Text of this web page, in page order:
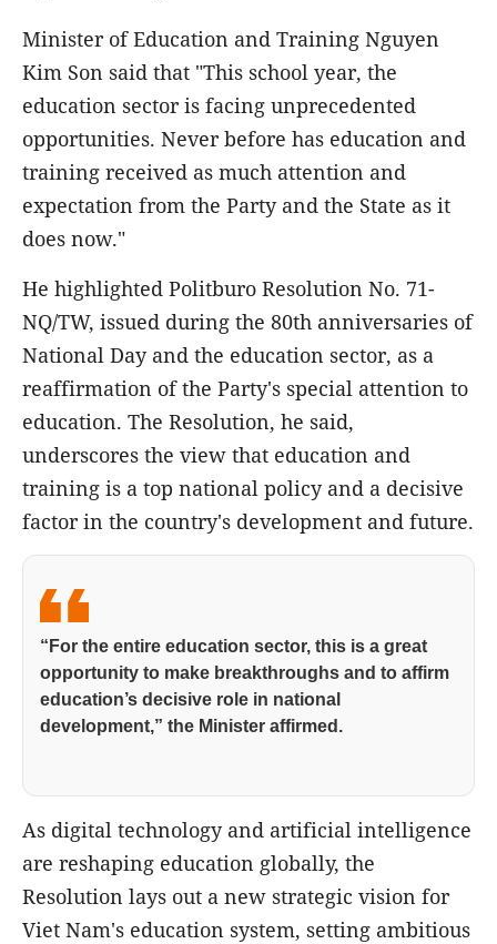
Minister of Education and Training Nguyen
Kim Son said that "This school year, the
education sector is facing unprecedented
opportunities. Never before has education and
training received as much attention and
expectation from the Party and the State as it
does now."
He highlighted Politburo Resolution No. 71-
NQ/TW, issued during the 80th anniversaries of
National Day and the education sector, as a
reaffirmation of the Party's special attention to
education. The Resolution, he said,
underscores the view that education and
training is a top national policy and a decisive
factor in the country's development and future.
“For the entire education sector, this is a great
opportunity to make breakthroughs and to affirm
education’s decisive role in national
development,” the Minister affirmed.
As digital technology and artificial intelligence
are reshaping education globally, the
Resolution lays out a new strategic vision for
Viet Nam's education system, setting ambitious